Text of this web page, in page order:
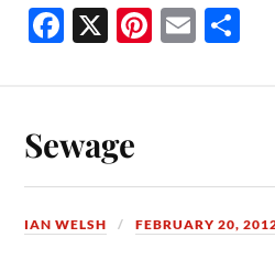
Fa
ok
X Pi E
Sewage
IAN WELSH FEBRUARY 20,